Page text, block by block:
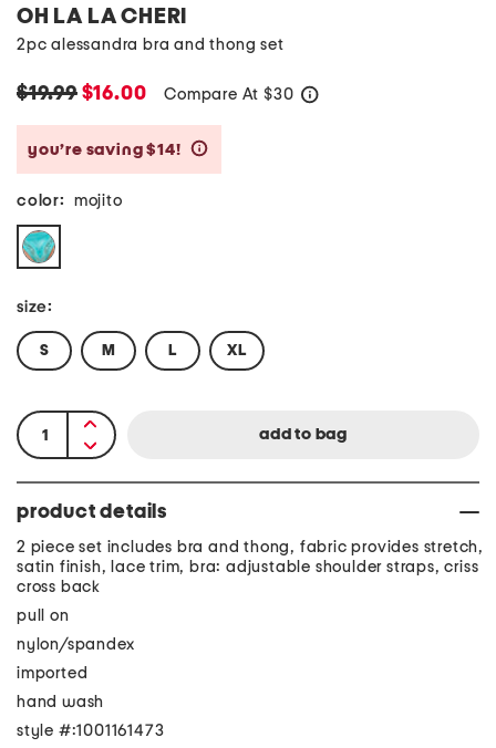
OH LA LA CHERI
2pc alessandra bra and thong set
$19.99$16.00 Compare At $30
you’re saving $14!
color: mojito
size:
S M L XL
product details
2 piece set includes bra and thong, fabric provides stretch,
satin finish, lace trim, bra: adjustable shoulder straps, criss
cross back
pull on
nylon/spandex
imported
hand wash
style #:1001161473